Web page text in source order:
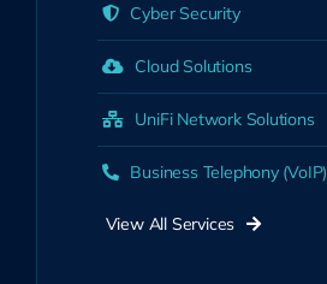
Cyber Security
Cloud Solutions
UniFi Network Solutions
Business Telephony (VoIP)
View All Services